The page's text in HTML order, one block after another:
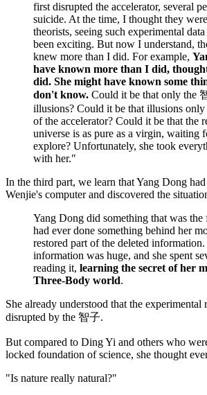
first disrupted the accelerator, several
suicide. At the time, I thought they
theorists, seeing such experimental
been exciting. But now I understand,
knew more than I did. For example,
have known more than I did,
did. She might have known some
don't know. Could it be that only the
illusions? Could it be that illusions only
of the accelerator? Could it be that the
universe is as pure as a virgin, waiting
explore? Unfortunately, she took
with her."
In the third part, we learn that Yang Dong
Wenjie's computer and discovered the
Yang Dong did something that was the
had ever done something behind her
restored part of the deleted
information was huge, and she spent
reading it, learning the secret of her
Three-Body world.
She already understood that the experimental
disrupted by the 智子.
But compared to Ding Yi and others who
locked foundation of science, she thought
"Is nature really natural?"